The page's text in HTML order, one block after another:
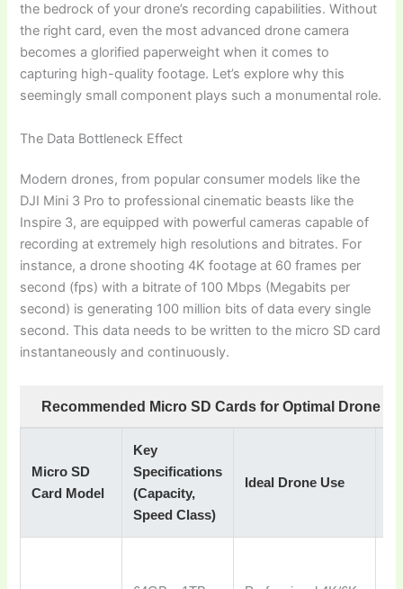
the bedrock of your drone’s recording capabilities. Without
the right card, even the most advanced drone camera
becomes a glorified paperweight when it comes to
capturing high-quality footage. Let’s explore why this
seemingly small component plays such a monumental role.
The Data Bottleneck Effect
Modern drones, from popular consumer models like the
DJI Mini 3 Pro to professional cinematic beasts like the
Inspire 3, are equipped with powerful cameras capable of
recording at extremely high resolutions and bitrates. For
instance, a drone shooting 4K footage at 60 frames per
second (fps) with a bitrate of 100 Mbps (Megabits per
second) is generating 100 million bits of data every single
second. This data needs to be written to the micro SD card
instantaneously and continuously.
Recommended Micro SD Cards for Optimal Drone
Micro SD
Card Model
Key
Specifications
(Capacity,
Speed Class)
Ideal Drone Use